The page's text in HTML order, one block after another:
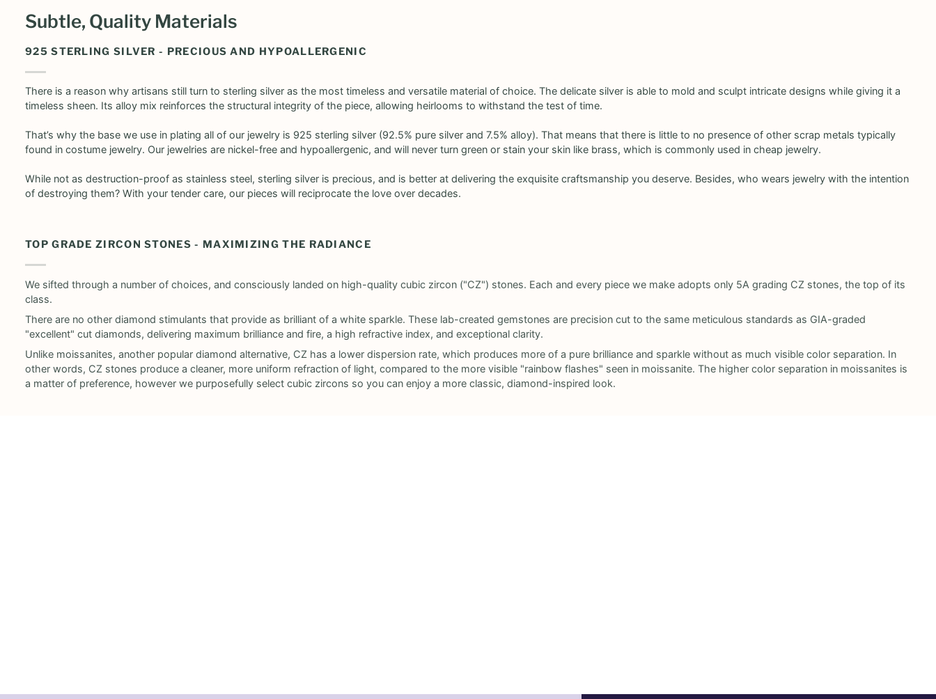
Subtle, Quality Materials
925 STERLING SILVER - PRECIOUS AND HYPOALLERGENIC
There is a reason why artisans still turn to sterling silver as the most timeless and versatile material of choice. The delicate silver is able to mold and sculpt intricate designs while giving it a
timeless sheen. Its alloy mix reinforces the structural integrity of the piece, allowing heirlooms to withstand the test of time.
That’s why the base we use in plating all of our jewelry is 925 sterling silver (92.5% pure silver and 7.5% alloy). That means that there is little to no presence of other scrap metals typically
found in costume jewelry. Our jewelries are nickel-free and hypoallergenic, and will never turn green or stain your skin like brass, which is commonly used in cheap jewelry.
While not as destruction-proof as stainless steel, sterling silver is precious, and is better at delivering the exquisite craftsmanship you deserve. Besides, who wears jewelry with the intention
of destroying them? With your tender care, our pieces will reciprocate the love over decades.
TOP GRADE ZIRCON STONES - MAXIMIZING THE RADIANCE
We sifted through a number of choices, and consciously landed on high-quality cubic zircon ("CZ") stones. Each and every piece we make adopts only 5A grading CZ stones, the top of its
class.
There are no other diamond stimulants that provide as brilliant of a white sparkle. These lab-created gemstones are precision cut to the same meticulous standards as GIA-graded
"excellent" cut diamonds, delivering maximum brilliance and fire, a high refractive index, and exceptional clarity.
Unlike moissanites, another popular diamond alternative, CZ has a lower dispersion rate, which produces more of a pure brilliance and sparkle without as much visible color separation. In
other words, CZ stones produce a cleaner, more uniform refraction of light, compared to the more visible "rainbow flashes" seen in moissanite. The higher color separation in moissanites is
a matter of preference, however we purposefully select cubic zircons so you can enjoy a more classic, diamond-inspired look.